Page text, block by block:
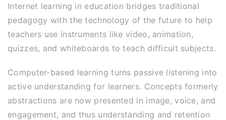
Internet learning in education bridges traditional
pedagogy with the technology of the future to help
teachers use instruments like video, animation,
quizzes, and whiteboards to teach difficult subjects.
Computer-based learning turns passive listening into
active understanding for learners. Concepts formerly
abstractions are now presented in image, voice, and
engagement, and thus understanding and retention